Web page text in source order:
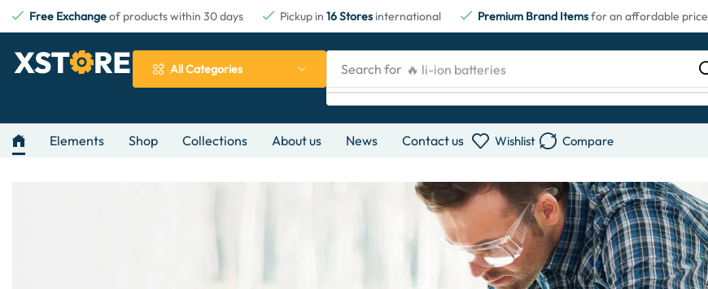
Free Exchangeof products within 30 days Pickup in 16 Stores international Premium Brand Itemsfor an affordable price
All Categories Search for 🔥 li-ion batteries
Elements Shop Collections About us News Contact us Wishlist Compare